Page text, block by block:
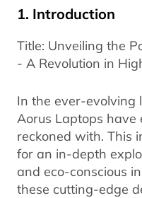
1. Introduction
Title: Unveiling the
- A Revolution in
In the ever-evolving
Aorus Laptops have
reckoned with. This
for an in-depth
and eco-conscious
these cutting-edge